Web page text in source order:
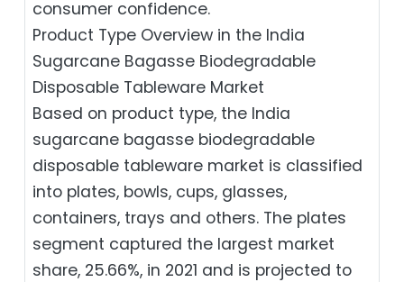
consumer confidence.
Product Type Overview in the India
Sugarcane Bagasse Biodegradable
Disposable Tableware Market
Based on product type, the India
sugarcane bagasse biodegradable
disposable tableware market is classified
into plates, bowls, cups, glasses,
containers, trays and others. The plates
segment captured the largest market
share, 25.66%, in 2021 and is projected to